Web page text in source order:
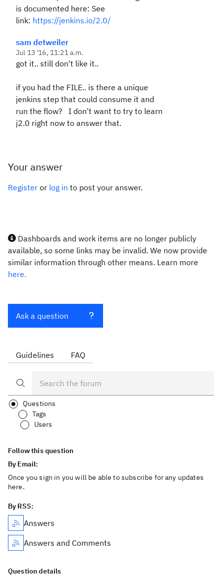
is documented here: See
link: https://jenkins.io/2.0/
sam detweiler
Jul 13 '16, 11:21 a.m.
got it.. still don't like it..
if you had the FILE.. is there a unique
jenkins step that could consume it and
run the flow? I don't want to try to learn
j2.0 right now to answer that.
Your answer
Register or log in to post your answer.
Dashboards and work items are no longer publicly
available, so some links may be invalid. We now provide
similar information through other means. Learn more
here.
Ask a question
Guidelines FAQ
Questions
Tags
Users
Follow this question
By Email:
Once you sign in you will be able to subscribe for any updates
here.
By RSS:
Answers
Answers and Comments
Question details